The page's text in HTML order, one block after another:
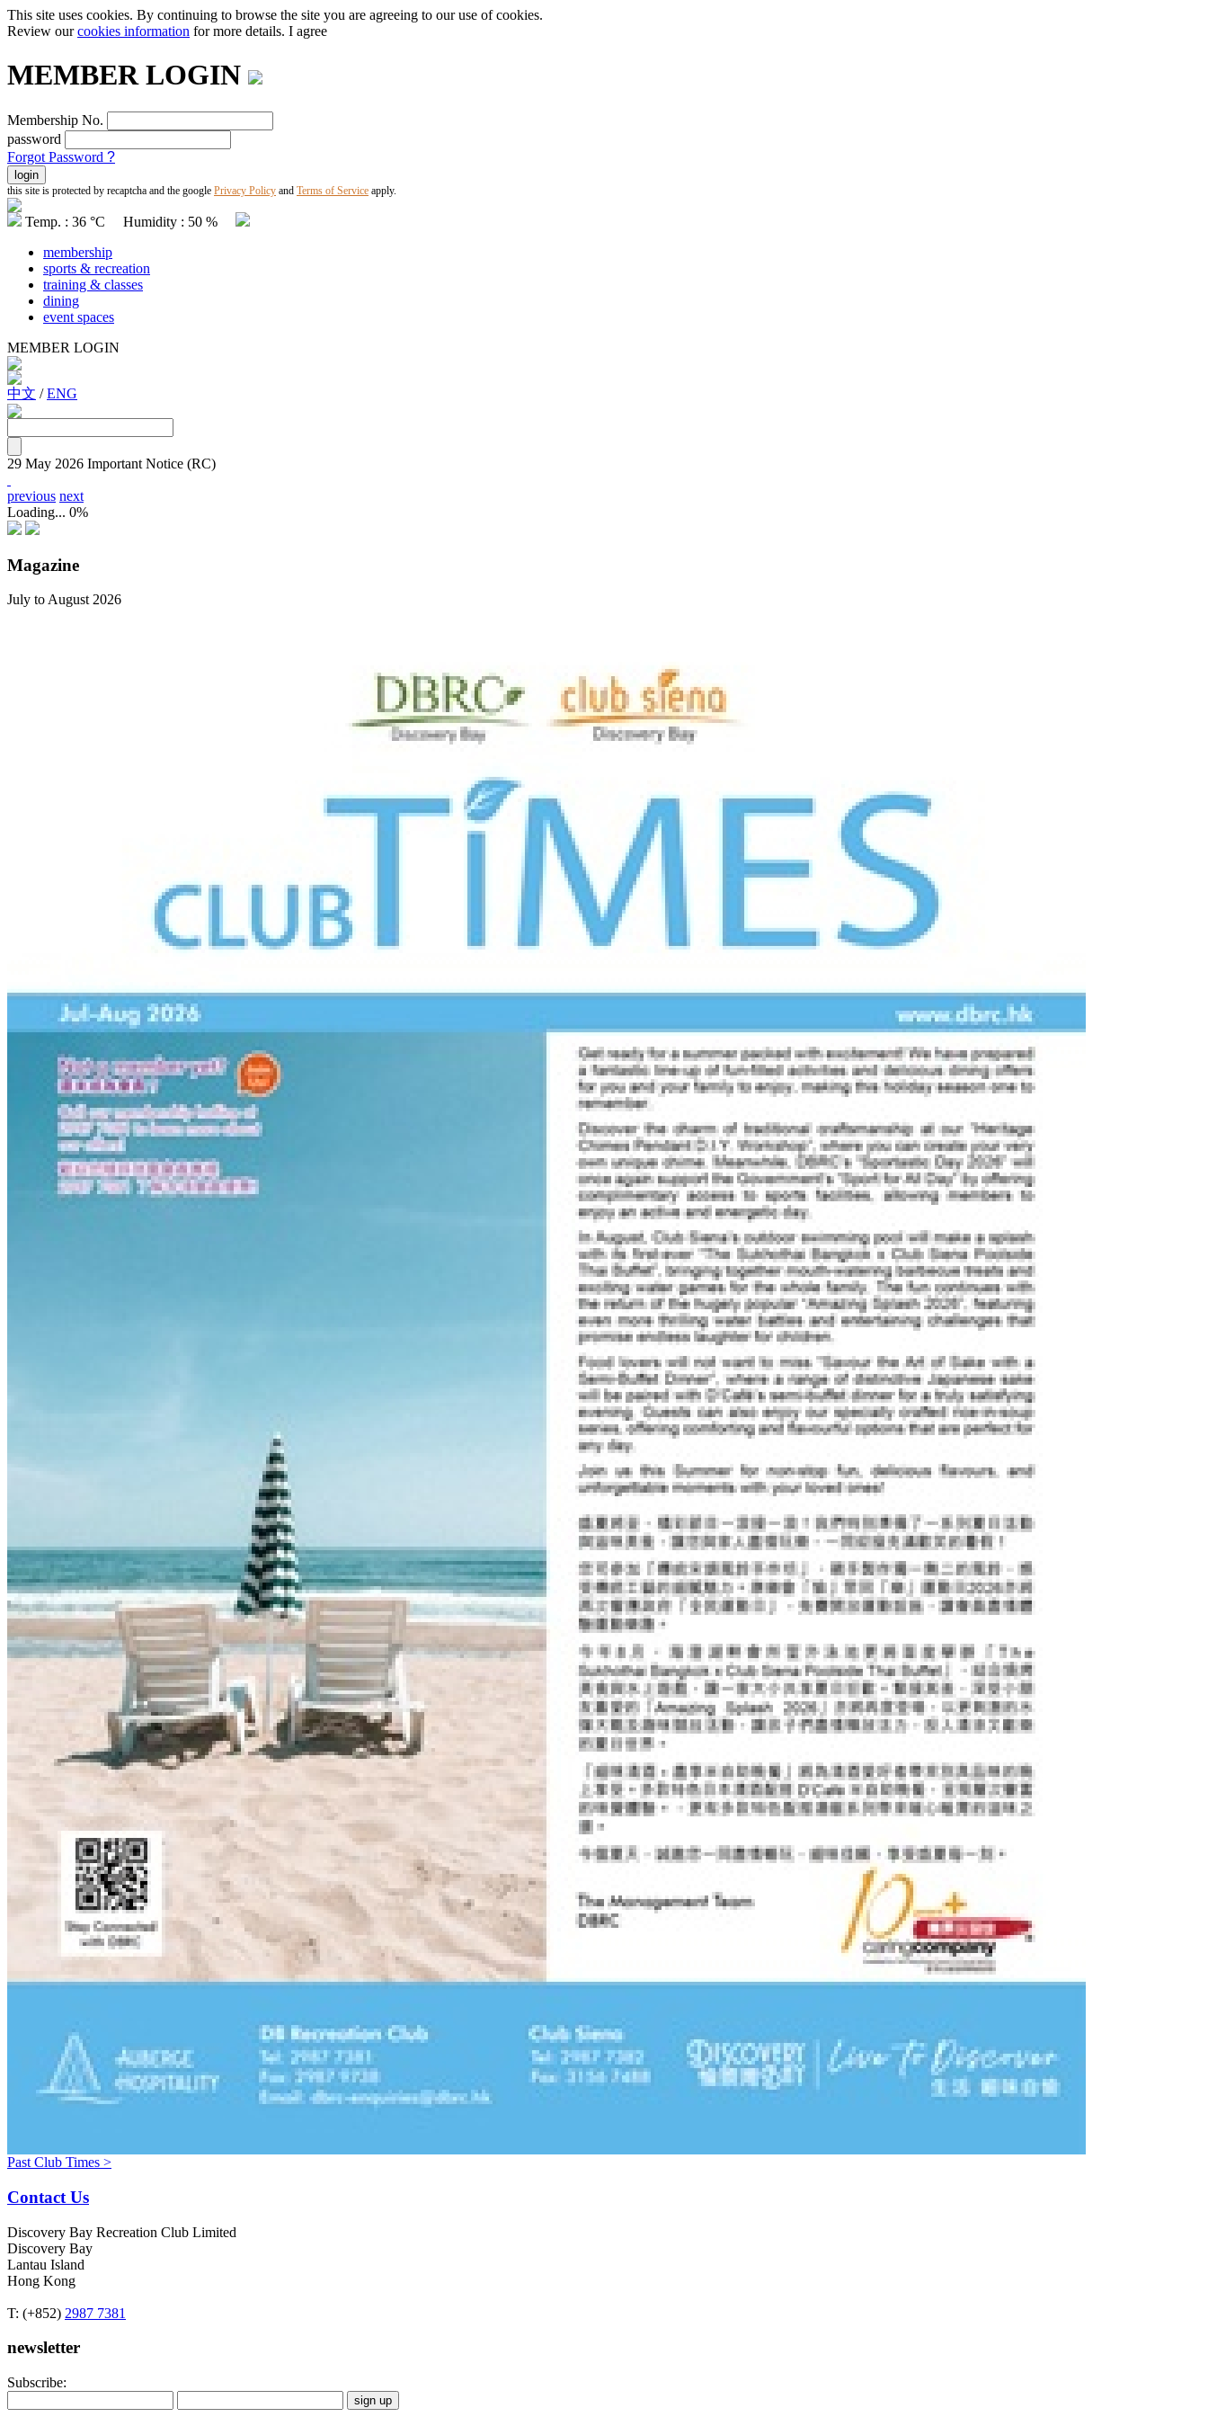
This site uses cookies. By continuing to browse the site you are agreeing to our use of cookies.
Review ourcookies information for more details. I agree
MEMBER LOGIN
Membership No.
password
Forgot Password ?
this site is protected by recaptcha and the google Privacy Policy and Terms of Service apply.
Temp. : 36 °C Humidity : 50 %
membership
sports & recreation
training & classes
dining
event spaces
MEMBER LOGIN
中文 /ENG
29 May 2026 Important Notice (RC)
previous next
Loading... 0%
Magazine
July to August 2026
Past Club Times >
Contact Us
Discovery Bay Recreation Club Limited
Discovery Bay
Lantau Island
Hong Kong
T: (+852) 2987 7381
newsletter
Subscribe: